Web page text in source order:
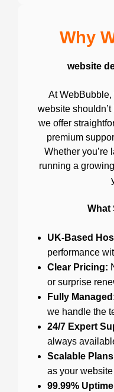
Why
website
At
website
we offer
premium
Whether you’re
running a
What
UK-Based
performance
Clear Pricing:
or surprise
Fully
we handle the
24/7 Expert
always
Scalable
as your
99.99%